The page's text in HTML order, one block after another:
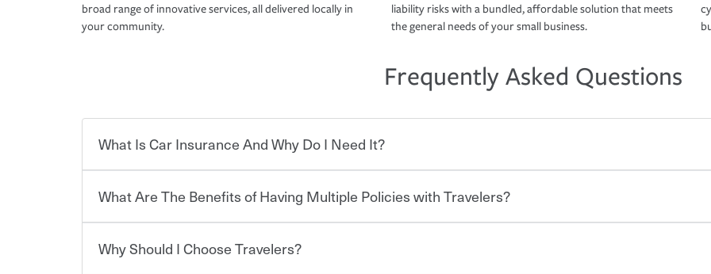
broad range of innovative services, all delivered locally in
your community.
liability risks with a bundled, affordable solution that meets
the general needs of your small business.
Frequently Asked Questions
What Is Car Insurance And Why Do I Need It?
Car insurance is designed to protect you and everyone who shares the road from the
for a set of coverages you select. A basic car insurance policy is required for drivers in most
What Are The Benefits of Having Multiple Policies with Travelers?
Savings! Bundling your car and home with Travelers can save you up to 15% on your home
Why Should I Choose Travelers?